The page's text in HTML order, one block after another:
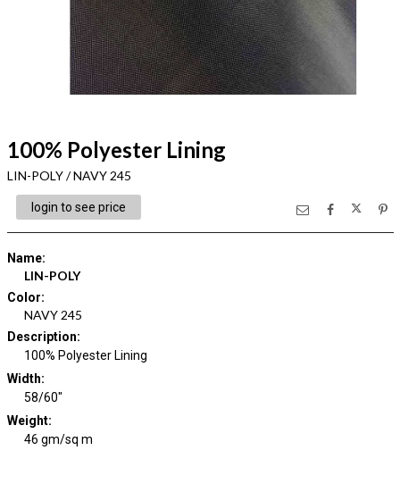
100% Polyester Lining
LIN-POLY / NAVY 245
login to see price
Name:
LIN-POLY
Color:
NAVY 245
Description:
100% Polyester Lining
Width:
58/60"
Weight:
46 gm/sq m